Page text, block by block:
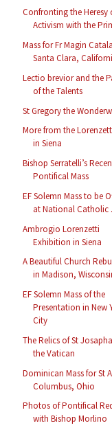
Confronting the Heresy
Activism with the
Mass for Fr Magin
Santa Clara,
Lectio brevior and the
of the Talents
St Gregory the
More from the
in Siena
Bishop Serratelli’s
Pontifical Mass
EF Solemn Mass to be
at National Catholic
Ambrogio Lorenzetti
Exhibition in Siena
A Beautiful Church
in Madison,
EF Solemn Mass of the
Presentation in New
City
The Relics of St
the Vatican
Dominican Mass for St
Columbus, Ohio
Photos of Pontifical
with Bishop Morlino